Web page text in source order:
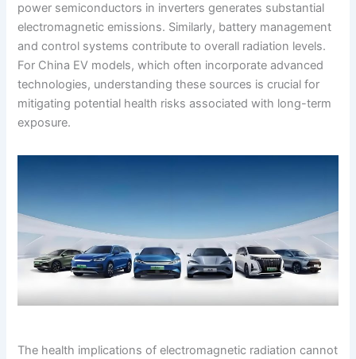
power semiconductors in inverters generates substantial
electromagnetic emissions. Similarly, battery management
and control systems contribute to overall radiation levels.
For China EV models, which often incorporate advanced
technologies, understanding these sources is crucial for
mitigating potential health risks associated with long-term
exposure.
The health implications of electromagnetic radiation cannot